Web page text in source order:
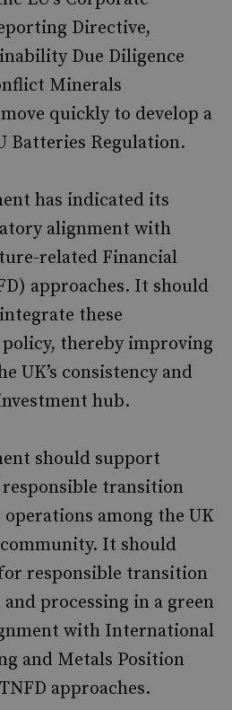
Directive,
Due Diligence
Minerals
quickly to develop a
Batteries Regulation.
has indicated its
alignment with
related Financial
approaches. It should
these
thereby improving
UK’s consistency and
hub.
should support
transition
among the UK
It should
responsible transition
processing in a green
with International
and Metals Position
approaches.